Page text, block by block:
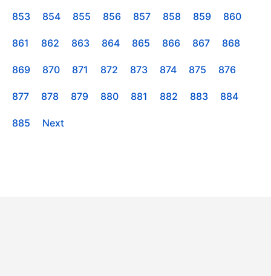
853 854 855 856 857 858 859 860
861 862 863 864 865 866 867 868
869 870 871 872 873 874 875 876
877 878 879 880 881 882 883 884
885 Next